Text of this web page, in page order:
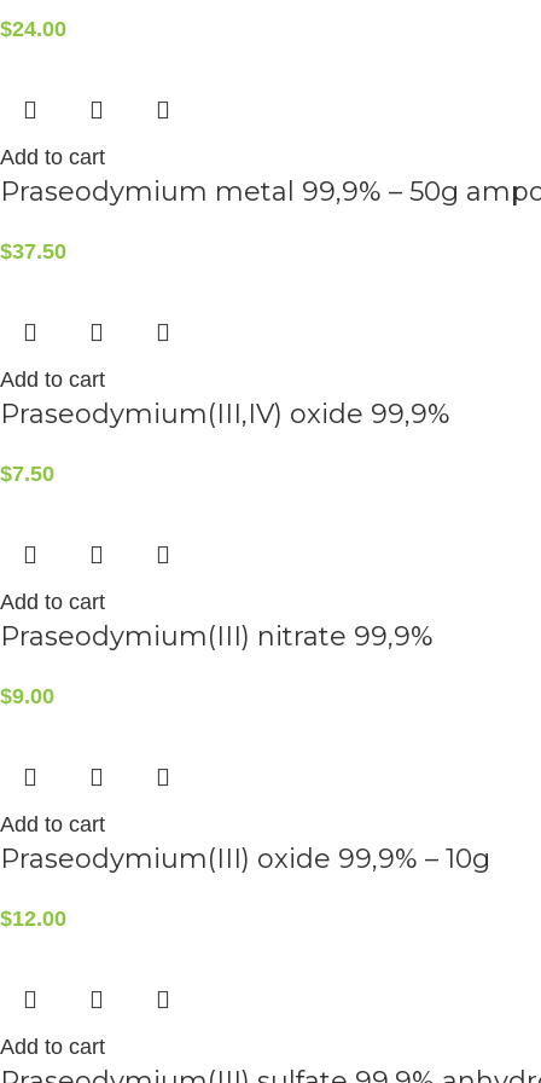
$24.00
Add to cart
Praseodymium metal 99,9% – 50g
$37.50
Add to cart
Praseodymium(III,IV) oxide 99,9%
$7.50
Add to cart
Praseodymium(III) nitrate 99,9%
$9.00
Add to cart
Praseodymium(III) oxide 99,9% – 10g
$12.00
Add to cart